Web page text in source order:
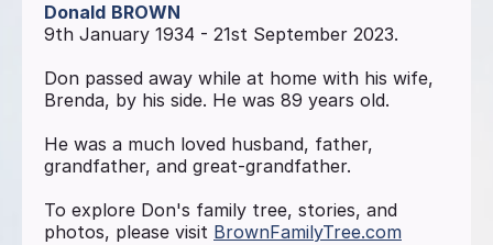
Donald BROWN
9th January 1934 - 21st September 2023.
Don passed away while at home with his wife,
Brenda, by his side. He was 89 years old.
He was a much loved husband, father,
grandfather, and great-grandfather.
To explore Don's family tree, stories, and
photos, please visit BrownFamilyTree.com